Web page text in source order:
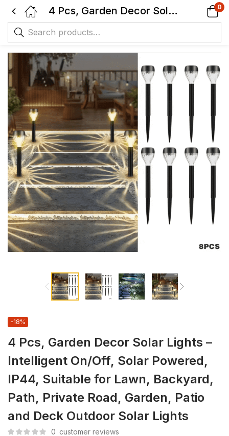
4 Pcs, Garden Decor Solar Lights – Intelligent On/Off, Solar Powered, IP44, Suitable for Lawn, Backyard, Path, Private Road, Garden, Patio and Deck Outdoor Solar Lights 0
4 Pcs, Garden Decor Solar Lights –
Intelligent On/Off, Solar Powered,
IP44, Suitable for Lawn, Backyard,
Path, Private Road, Garden, Patio
and Deck Outdoor Solar Lights
-18%
0 customer reviews